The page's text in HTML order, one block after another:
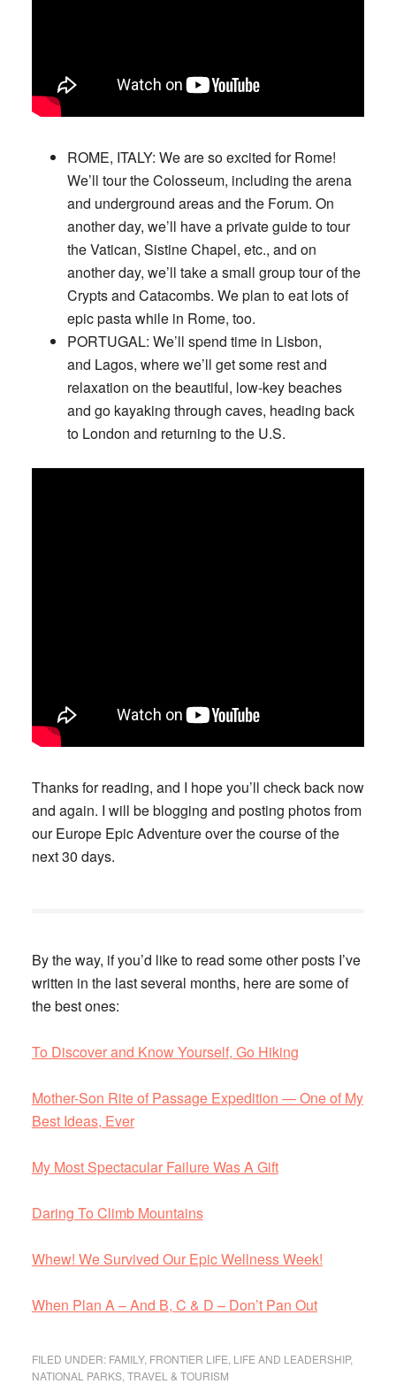
ROME, ITALY: We are so excited for Rome!
We’ll tour the Colosseum, including the arena
and underground areas and the Forum. On
another day, we’ll have a private guide to tour
the Vatican, Sistine Chapel, etc., and on
another day, we’ll take a small group tour of the
Crypts and Catacombs. We plan to eat lots of
epic pasta while in Rome, too.
PORTUGAL: We’ll spend time in Lisbon,
and Lagos, where we’ll get some rest and
relaxation on the beautiful, low-key beaches
and go kayaking through caves, heading back
to London and returning to the U.S.
Thanks for reading, and I hope you’ll check back now
and again. I will be blogging and posting photos from
our Europe Epic Adventure over the course of the
next 30 days.
By the way, if you’d like to read some other posts I’ve
written in the last several months, here are some of
the best ones:
To Discover and Know Yourself, Go Hiking
Mother-Son Rite of Passage Expedition — One of My
Best Ideas, Ever
My Most Spectacular Failure Was A Gift
Daring To Climb Mountains
Whew! We Survived Our Epic Wellness Week!
When Plan A – And B, C & D – Don’t Pan Out
FILED UNDER: FAMILY, FRONTIER LIFE LIFE AND LEADERSHIP,
NATIONAL PARKS, TRAVEL & TOURISM